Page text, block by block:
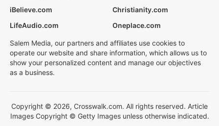
iBelieve.com
Christianity.com
LifeAudio.com
Oneplace.com
Salem Media, our partners and affiliates use cookies to
operate our website and share information, which allows us to
show your personalized content and manage our objectives
as a business.
Copyright © 2026, Crosswalk.com. All rights reserved. Article
Images Copyright © Getty Images unless otherwise indicated.